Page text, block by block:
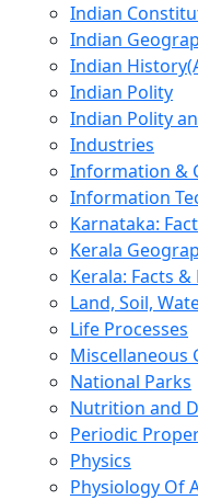
Indian
Indian
Indian
Indian Polity
Indian Polity
Industries
Information &
Information
Karnataka:
Kerala
Kerala: Facts
Land, Soil,
Life Processes
Miscellaneous
National Parks
Nutrition and
Periodic
Physics
Physiology Of